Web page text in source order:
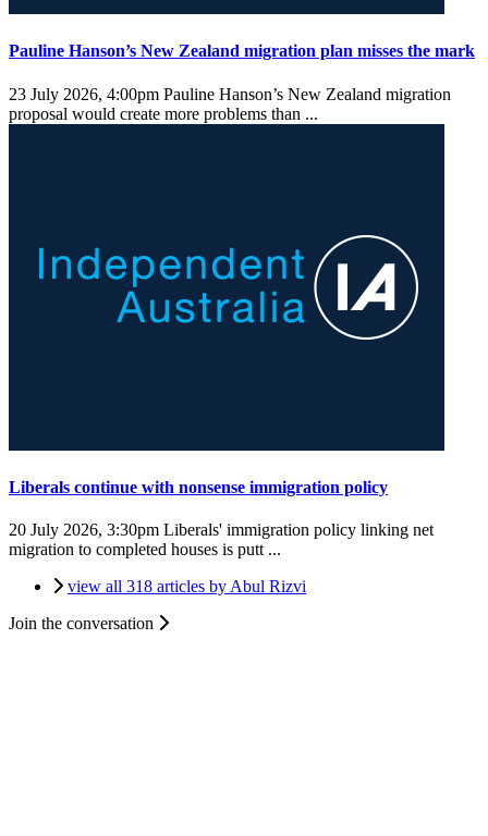
Pauline Hanson’s New Zealand migration plan misses the mark
23 July 2026, 4:00pm Pauline Hanson’s New Zealand migration
proposal would create more problems than ...
Liberals continue with nonsense immigration policy
20 July 2026, 3:30pm Liberals' immigration policy linking net
migration to completed houses is putt ...
view all 318 articles by Abul Rizvi
Join the conversation